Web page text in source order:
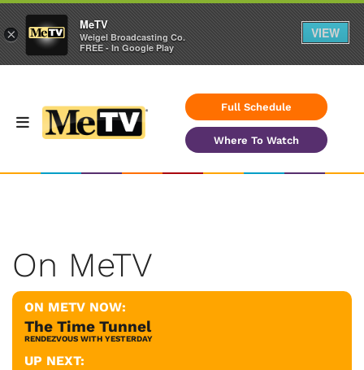
Full Schedule
Where To Watch
On MeTV
ON METV NOW:
The Time Tunnel
RENDEZVOUS WITH YESTERDAY
UP NEXT:
×
MeTV
Weigel Broadcasting Co.
FREE - In Google Play
VIEW